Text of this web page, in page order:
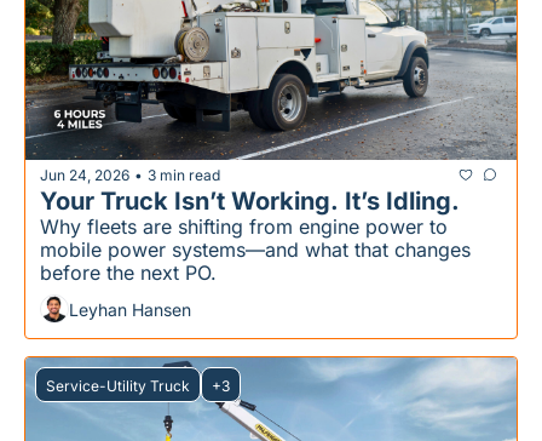
Jun 24, 2026 • 3 min read
Your Truck Isn’t Working. It’s Idling.
Why fleets are shifting from engine power to
mobile power systems—and what that changes
before the next PO.
Leyhan Hansen
Service-Utility Truck +3